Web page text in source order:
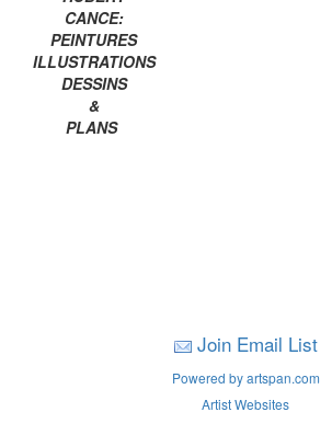
CANCE:
PEINTURES
ILLUSTRATIONS
DESSINS
&
PLANS
Join Email List
Powered by artspan.com
Artist Websites